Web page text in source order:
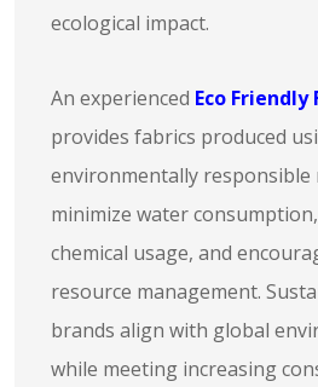
ecological impact.
An experienced Eco Friendly
provides fabrics produced
environmentally responsible
minimize water
chemical usage, and
resource management.
brands align with global
while meeting increasing